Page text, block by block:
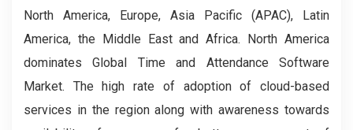
North America, Europe, Asia Pacific (APAC), Latin
America, the Middle East and Africa. North America
dominates Global Time and Attendance Software
Market. The high rate of adoption of cloud-based
services in the region along with awareness towards